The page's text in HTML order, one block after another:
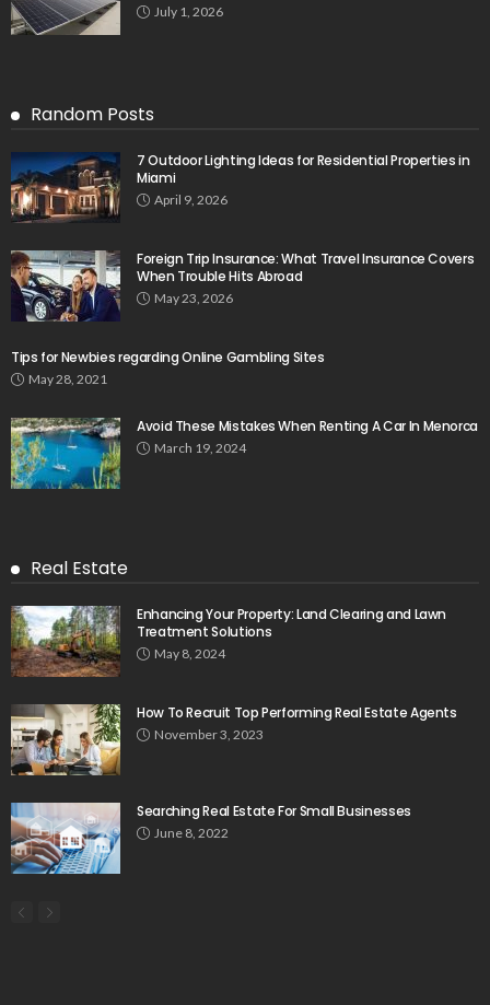
July 1, 2026
Random Posts
7 Outdoor Lighting Ideas for Residential Properties in
Miami
April 9, 2026
Foreign Trip Insurance: What Travel Insurance Covers
When Trouble Hits Abroad
May 23, 2026
Tips for Newbies regarding Online Gambling Sites
May 28, 2021
Avoid These Mistakes When Renting A Car In Menorca
March 19, 2024
Real Estate
Enhancing Your Property: Land Clearing and Lawn
Treatment Solutions
May 8, 2024
How To Recruit Top Performing Real Estate Agents
November 3, 2023
Searching Real Estate For Small Businesses
June 8, 2022